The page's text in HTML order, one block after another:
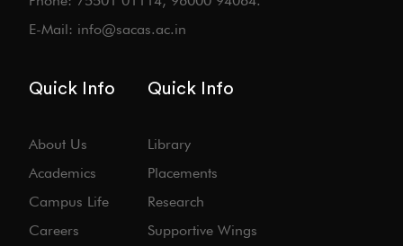
E-Mail: info@sacas.ac.in
Quick Info
About Us
Academics
Campus Life
Careers
Quick Info
Library
Placements
Research
Supportive Wings